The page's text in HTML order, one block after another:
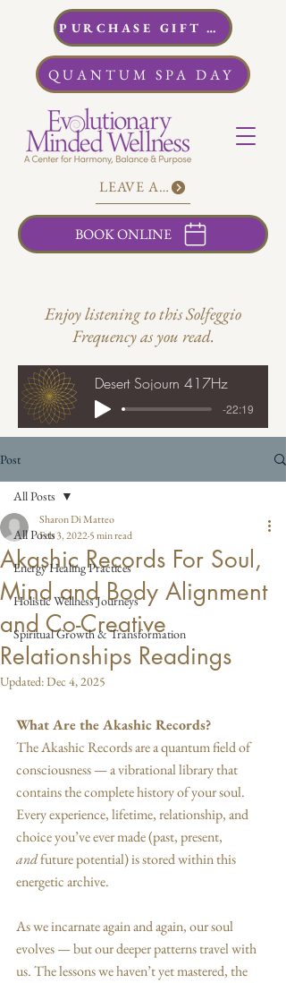
PURCHASE GIFT CARDS
BOOK ONLINE
LEAVE A REVIEW
QUANTUM SPA DAY
Enjoy listening to this Solfeggio
Frequency as you read.
Desert Sojourn 417Hz
-22:19
Post
All Posts
Energy Healing Practices
Holistic Wellness Journeys
Spiritual Growth & Transformation
All Posts
Akashic Records For Soul,
Mind and Body Alignment
and Co-Creative
Relationships Readings
Sharon Di Matteo
Feb 3, 20225 min read
Updated:Dec 4, 2025
What Are the Akashic Records?
The Akashic Records are a quantum field of
consciousness — a vibrational library that
contains the complete history of your soul.
Every experience, lifetime, relationship, and
choice you’ve ever made (past, present,
and future potential) is stored within this
energetic archive.
As we incarnate again and again, our soul
evolves — but our deeper patterns travel with
us. The lessons we haven’t yet mastered, the